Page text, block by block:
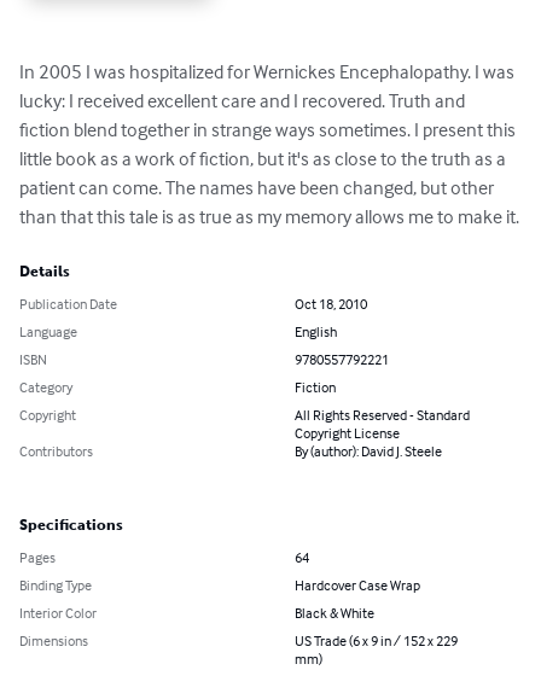
In 2005 I was hospitalized for Wernickes Encephalopathy. I was
lucky: I received excellent care and I recovered. Truth and
fiction blend together in strange ways sometimes. I present this
little book as a work of fiction, but it's as close to the truth as a
patient can come. The names have been changed, but other
than that this tale is as true as my memory allows me to make it.
Details
Publication Date
Oct 18, 2010
Language
English
ISBN
9780557792221
Category
Fiction
Copyright
All Rights Reserved - Standard
Copyright License
Contributors
By (author): David J. Steele
Specifications
Pages
64
Binding Type
Hardcover Case Wrap
Interior Color
Black & White
Dimensions
US Trade (6 x 9 in / 152 x 229
mm)